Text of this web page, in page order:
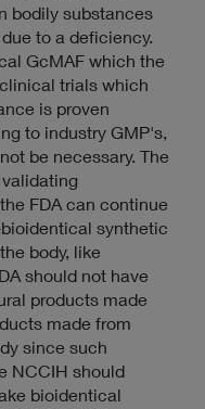
bodily substances
to a deficiency.
GcMAF which the
trials which
is proven
to industry GMP's,
be necessary. The
FDA can continue
synthetic
body, like
should not have
products made
made from
since such
NCCIH should
bioidentical